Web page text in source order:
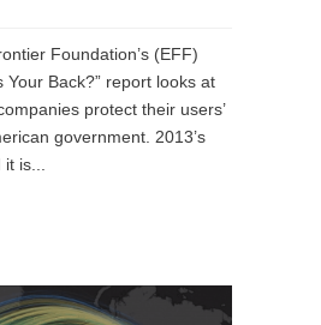
Foundation’s (EFF)
Your Back?” report looks at
protect their users’
government. 2013’s
is...